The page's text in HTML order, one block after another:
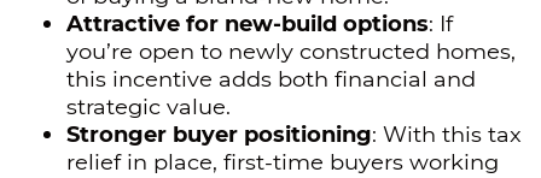
Attractive for new-build options: If
you’re open to newly constructed homes,
this incentive adds both financial and
strategic value.
Stronger buyer positioning: With this tax
relief in place, first-time buyers working